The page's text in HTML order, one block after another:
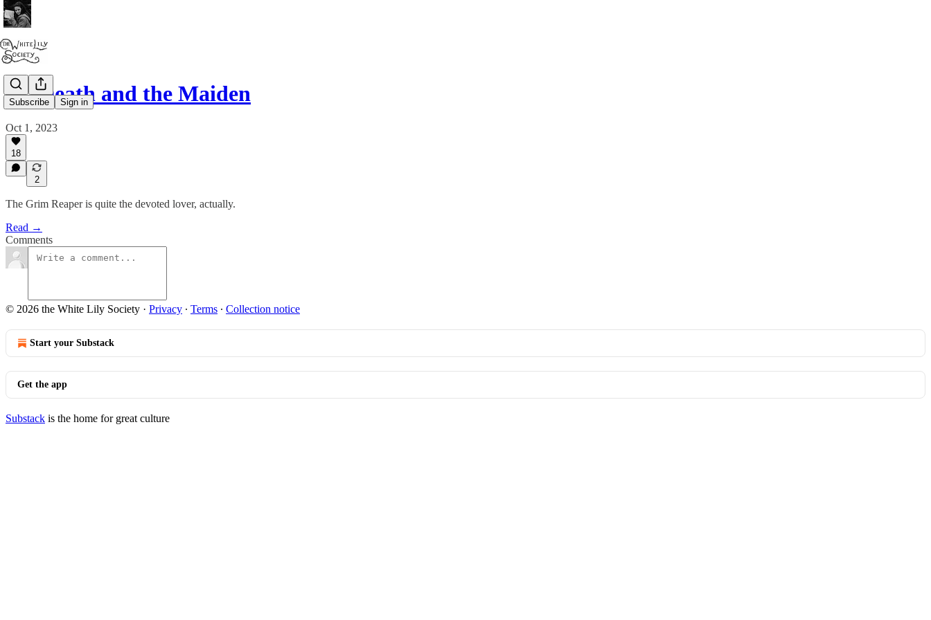
Subscribe Sign in
03. Death and the Maiden
Oct 1, 2023
18
2
The Grim Reaper is quite the devoted lover, actually.
Read →
Comments
© 2026 the White Lily Society · Privacy ∙ Terms ∙ Collection notice
Start your Substack
Get the app
Substack is the home for great culture